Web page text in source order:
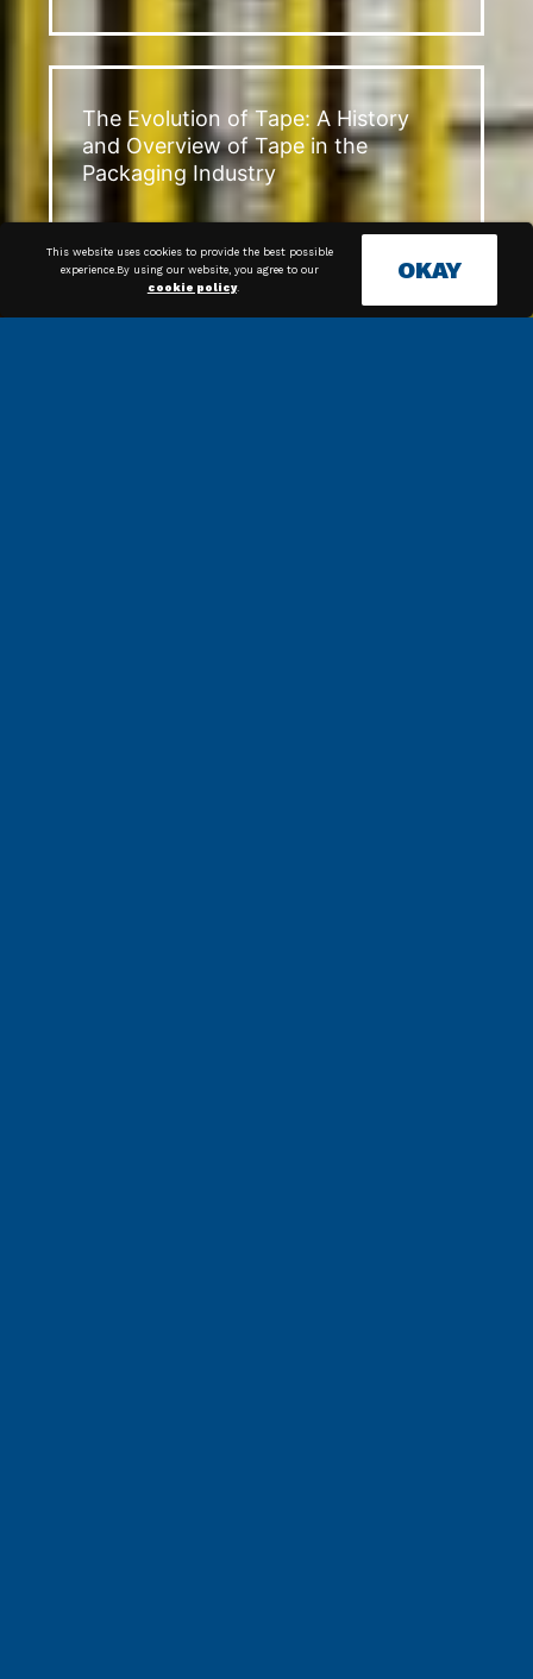
This website uses cookies to provide the best possible
experience.By using our website, you agree to our
cookie policy.
OKAY
The Evolution of Tape: A History
and Overview of Tape in the
Packaging Industry